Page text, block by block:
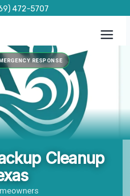
472-5707
RESPONSE
Cleanup